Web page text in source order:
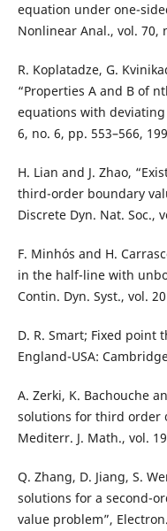
equation under one-
Nonlinear Anal., vol. 70,
R. Koplatadze, G.
“Properties A and B of
equations with deviating
6, no. 6, pp. 553–566,
H. Lian and J. Zhao,
third-order boundary
Discrete Dyn. Nat. Soc.,
F. Minhós and H.
in the half-line with
Contin. Dyn. Syst., vol.
D. R. Smart; Fixed point
England-USA:
A. Zerki, K. Bachouche
solutions for third order
Mediterr. J. Math., vol.
Q. Zhang, D. Jiang, S.
solutions for a second-
value problem”,